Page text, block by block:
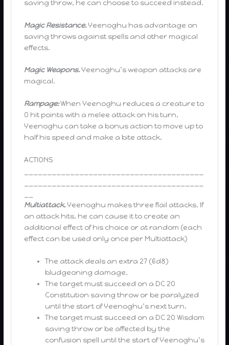
saving throw, he can choose to succeed instead.
Magic Resistance.Yeenoghu has advantage on
saving throws against spells and other magical
effects.
Magic Weapons.Yeenoghu’s weapon attacks are
magical.
Rampage:When Yeenoghu reduces a creature to
0 hit points with a melee attack on his turn,
Yeenoghu can take a bonus action to move up to
half his speed and make a bite attack.
ACTIONS
Multiattack.Yeenoghu makes three flail attacks. If
an attack hits, he can cause it to create an
additional effect of his choice or at random (each
effect can be used only once per Multiattack)
The attack deals an extra 27 (6d8)
bludgeoning damage.
The target must succeed on a DC 20
Constitution saving throw or be paralyzed
until the start of Yeenoghu’s next turn.
The target must succeed on a DC 20 Wisdom
saving throw or be affected by the
confusion spell until the start of Yeenoghu’s